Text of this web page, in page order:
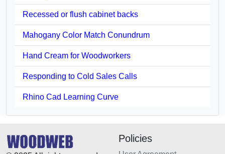
Recessed or flush cabinet backs
Mahogany Color Match Conundrum
Hand Cream for Woodworkers
Responding to Cold Sales Calls
Rhino Cad Learning Curve
Policies